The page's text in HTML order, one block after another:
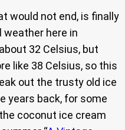
would not end, is finally
here in
32 Celsius, but
like 38 Celsius, so this
out the trusty old ice
years back, for some
coconut ice cream